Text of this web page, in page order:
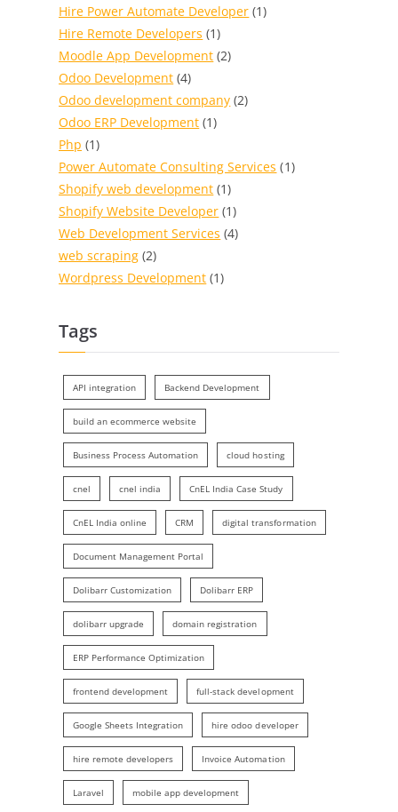
Hire Power Automate Developer (1)
Hire Remote Developers (1)
Moodle App Development (2)
Odoo Development (4)
Odoo development company (2)
Odoo ERP Development (1)
Php (1)
Power Automate Consulting Services (1)
Shopify web development (1)
Shopify Website Developer (1)
Web Development Services (4)
web scraping (2)
Wordpress Development (1)
Tags
API integration Backend Development
build an ecommerce website
Business Process Automation cloud hosting
cnel cnel india CnEL India Case Study
CnEL India online CRM digital transformation
Document Management Portal
Dolibarr Customization Dolibarr ERP
dolibarr upgrade domain registration
ERP Performance Optimization
frontend development full-stack development
Google Sheets Integration hire odoo developer
hire remote developers Invoice Automation
Laravel mobile app development